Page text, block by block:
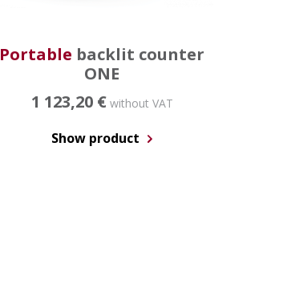
Portable backlit counter
ONE
1 123,20 €without VAT
Show product